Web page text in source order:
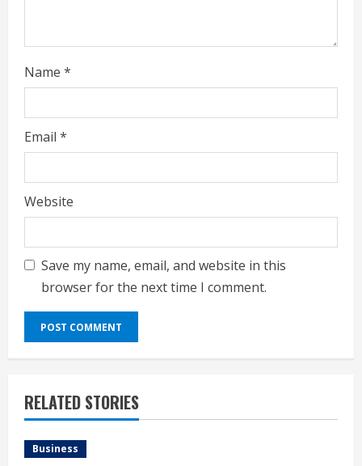
Name *
Email *
Website
Save my name, email, and website in this
browser for the next time I comment.
RELATED STORIES
Business